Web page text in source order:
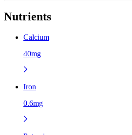
Nutrients
Calcium
40mg
Iron
0.6mg